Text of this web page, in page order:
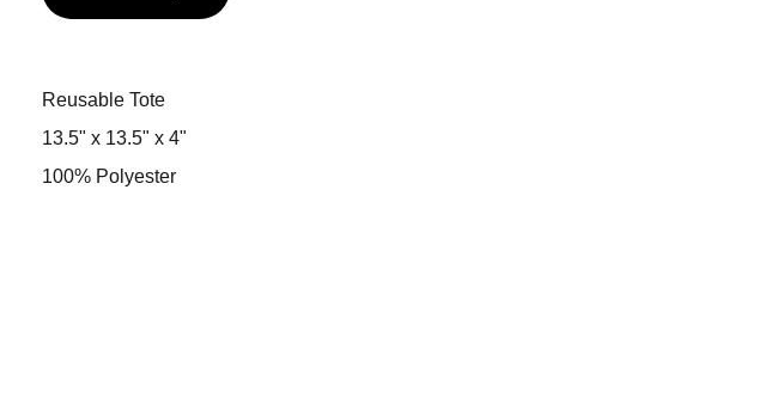
Reusable Tote
13.5" x 13.5" x 4"
100% Polyester